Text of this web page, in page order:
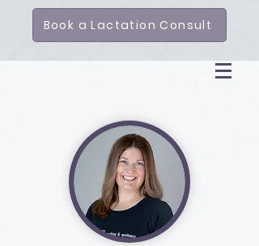
Book a Lactation Consult